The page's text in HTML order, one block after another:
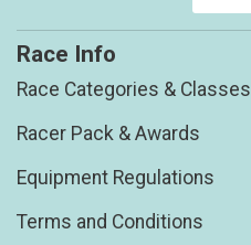
Race Info
Race Categories & Classes
Racer Pack & Awards
Equipment Regulations
Terms and Conditions